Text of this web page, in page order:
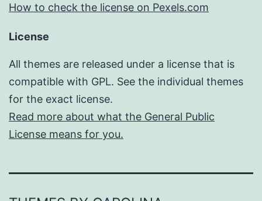
How to check the license on Pexels.com
License
All themes are released under a license that is
compatible with GPL. See the individual themes
for the exact license.
Read more about what the General Public
License means for you.